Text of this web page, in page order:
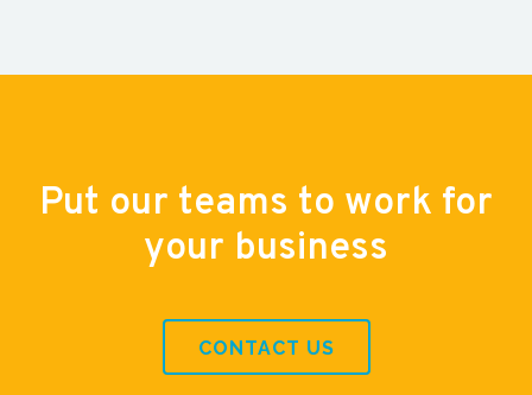
Put our teams to work for
your business
CONTACT US